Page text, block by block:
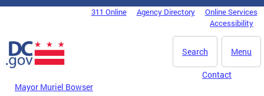
Skip to main content
DC Agency Top Menu311 Online Agency Directory
Online Services
Accessibility
Menu
Search
Mayor Muriel Bowser
Contact